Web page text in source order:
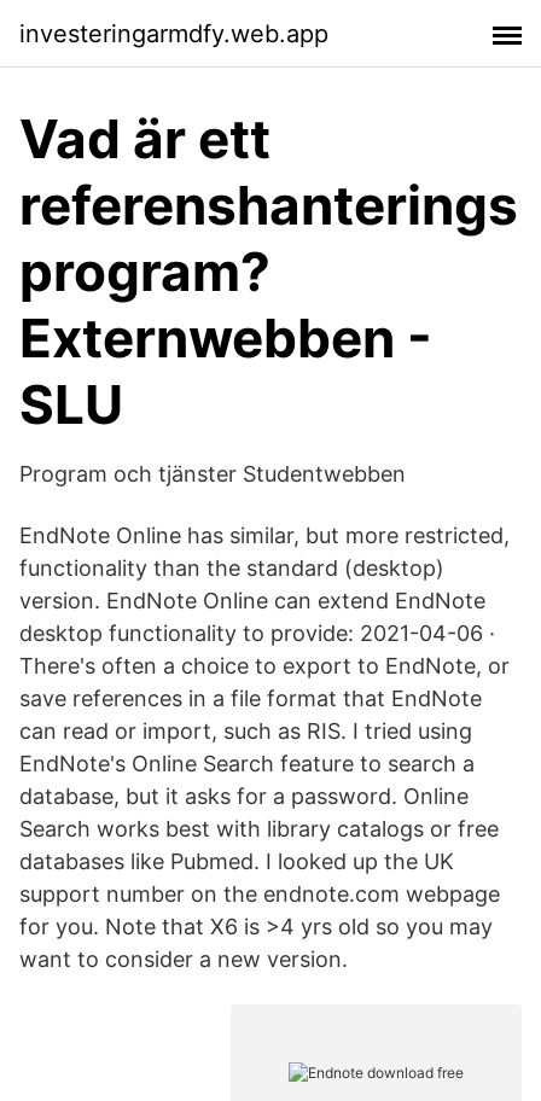
investeringarmdfy.web.app
Vad är ett
referenshanterings
program?
Externwebben -
SLU
Program och tjänster Studentwebben
EndNote Online has similar, but more restricted,
functionality than the standard (desktop)
version. EndNote Online can extend EndNote
desktop functionality to provide: 2021-04-06 ·
There's often a choice to export to EndNote, or
save references in a file format that EndNote
can read or import, such as RIS. I tried using
EndNote's Online Search feature to search a
database, but it asks for a password. Online
Search works best with library catalogs or free
databases like Pubmed. I looked up the UK
support number on the endnote.com webpage
for you. Note that X6 is >4 yrs old so you may
want to consider a new version.